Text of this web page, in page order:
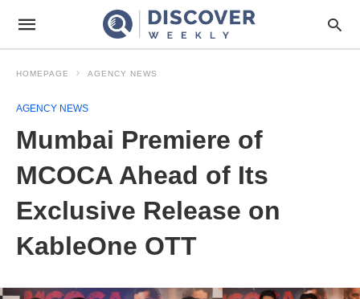
HOMEPAGE AGENCY NEWS
AGENCY NEWS
Mumbai Premiere of
MCOCA Ahead of Its
Exclusive Release on
KableOne OTT